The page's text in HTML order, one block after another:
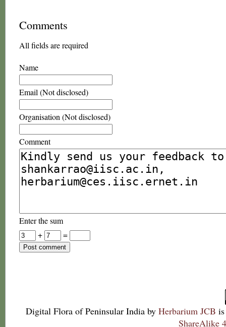
Comments
All fields are required
Name
Email (Not disclosed)
Organisation (Not disclosed)
Comment
Enter the sum
+
=
Digital Flora of Peninsular India by Herbarium JCB
ShareAlike